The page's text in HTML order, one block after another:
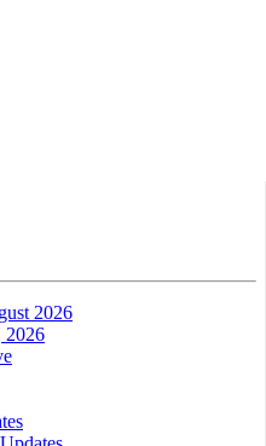
2026
2026